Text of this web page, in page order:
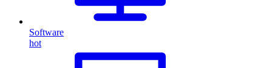
Software
hot